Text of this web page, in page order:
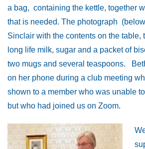
a bag, containing the kettle, together
that is needed. The photograph
Sinclair with the contents on the table,
long life milk, sugar and a packet of
two mugs and several teaspoons.
on her phone during a club meeting
shown to a member who was unable
but who had joined us on Zoom.